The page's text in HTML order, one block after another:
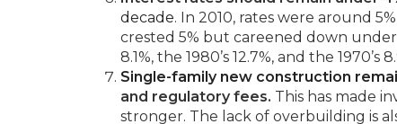
decade. In 2010, rates were around
crested 5% but careened down under
8.1%, the 1980’s 12.7%, and the 1970’s
Single-family new construction
and regulatory fees. This has made
stronger. The lack of overbuilding is